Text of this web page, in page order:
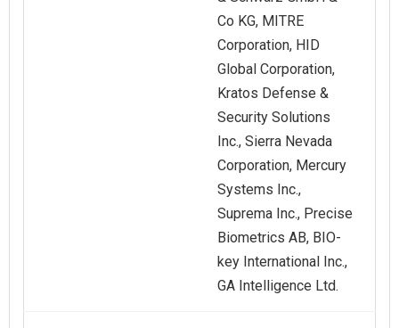
Co KG, MITRE
Corporation, HID
Global Corporation,
Kratos Defense &
Security Solutions
Inc., Sierra Nevada
Corporation, Mercury
Systems Inc.,
Suprema Inc., Precise
Biometrics AB, BIO-
key International Inc.,
GA Intelligence Ltd.